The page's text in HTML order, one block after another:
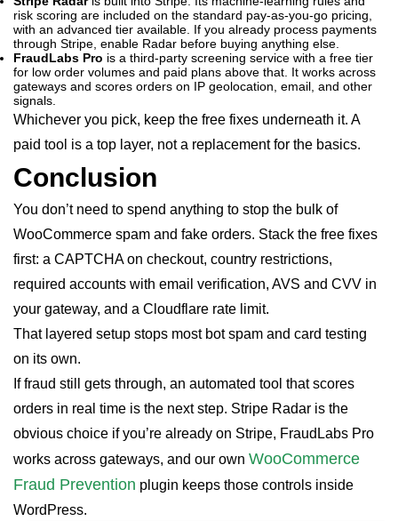
risk scoring are included on the standard pay-as-you-go pricing,
with an advanced tier available. If you already process payments
through Stripe, enable Radar before buying anything else.
FraudLabs Pro is a third-party screening service with a free tier
for low order volumes and paid plans above that. It works across
gateways and scores orders on IP geolocation, email, and other
signals.
Whichever you pick, keep the free fixes underneath it. A
paid tool is a top layer, not a replacement for the basics.
Conclusion
You don’t need to spend anything to stop the bulk of
WooCommerce spam and fake orders. Stack the free fixes
first: a CAPTCHA on checkout, country restrictions,
required accounts with email verification, AVS and CVV in
your gateway, and a Cloudflare rate limit.
That layered setup stops most bot spam and card testing
on its own.
If fraud still gets through, an automated tool that scores
orders in real time is the next step. Stripe Radar is the
obvious choice if you’re already on Stripe, FraudLabs Pro
works across gateways, and our own WooCommerce
Fraud Prevention plugin keeps those controls inside
WordPress.